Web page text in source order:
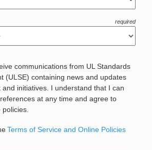
required
communications from UL Standards
(ULSE) containing news and updates
and initiatives. I understand that I can
at any time and agree to
policies.
Terms of Service and Online Policies